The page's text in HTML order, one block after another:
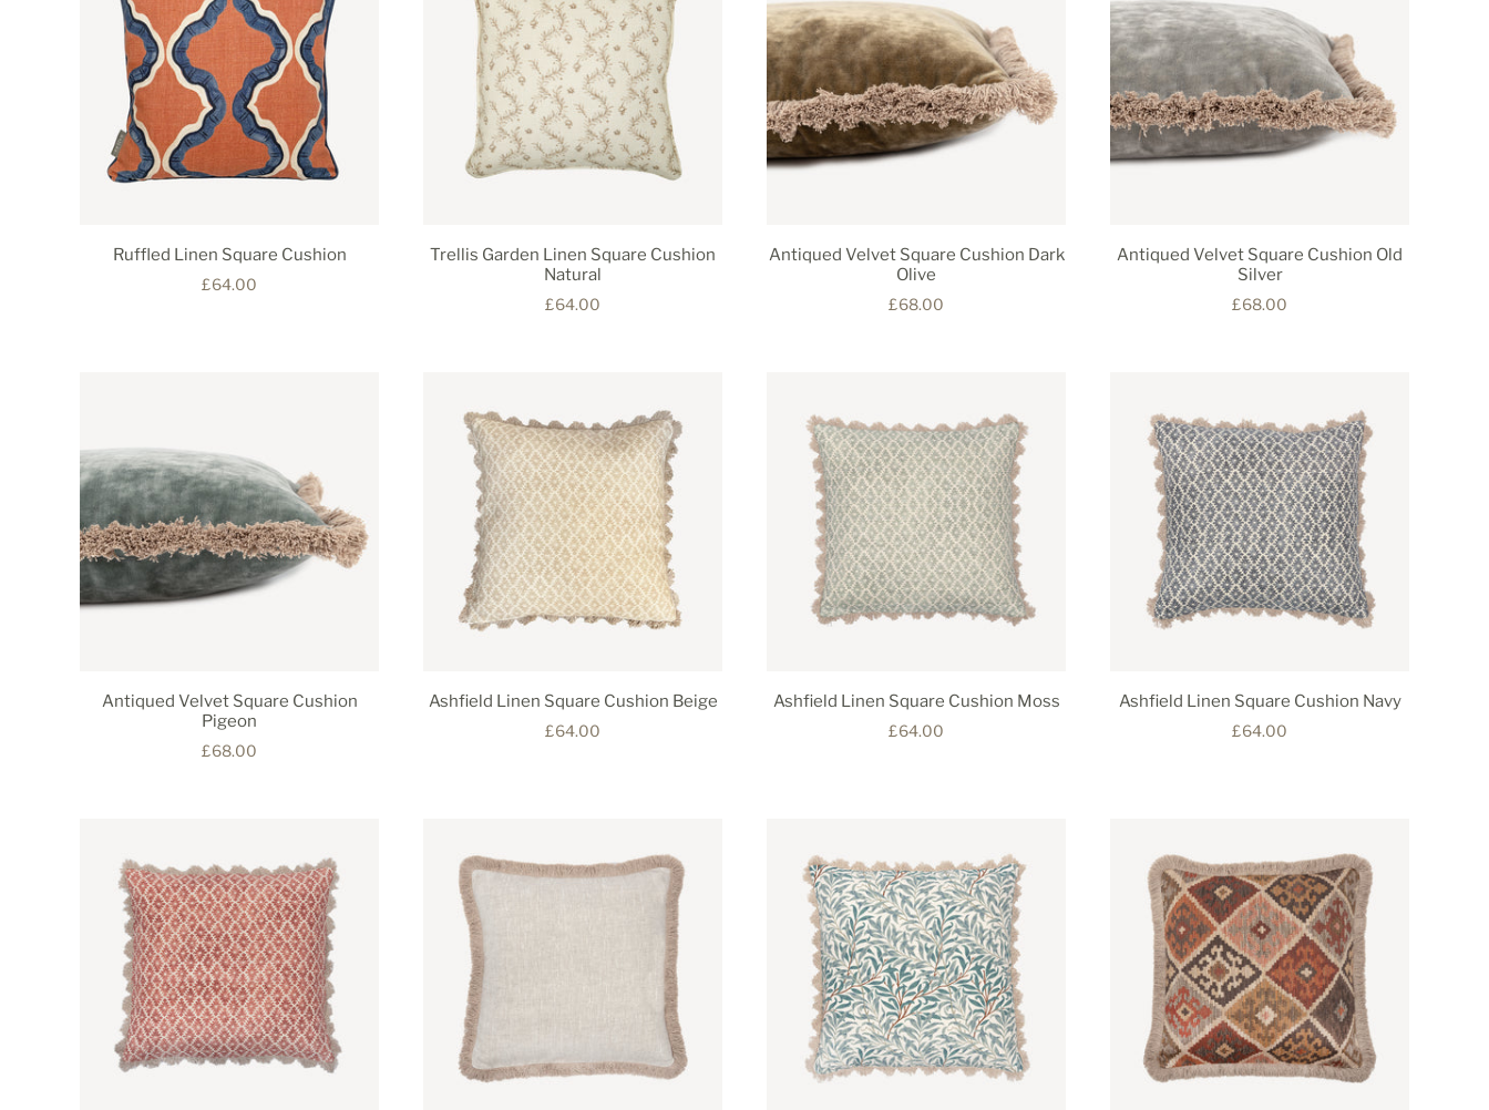
Ruffled Linen Square Cushion
£64.00
Trellis Garden Linen Square Cushion
Natural
£64.00
Antiqued Velvet Square Cushion Dark
Olive
£68.00
Antiqued Velvet Square Cushion Old
Silver
£68.00
Antiqued Velvet Square Cushion
Pigeon
£68.00
Ashfield Linen Square Cushion Beige
£64.00
Ashfield Linen Square Cushion Moss
£64.00
Ashfield Linen Square Cushion Navy
£64.00